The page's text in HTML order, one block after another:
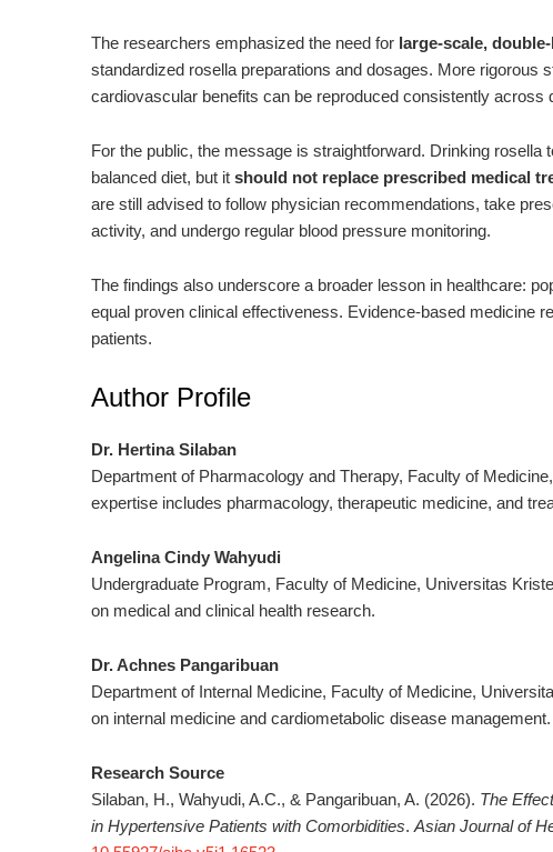
The researchers emphasized the need for large-scale,
standardized rosella preparations and dosages. More rigorous
cardiovascular benefits can be reproduced consistently across
For the public, the message is straightforward. Drinking
balanced diet, but it should not replace prescribed medical
are still advised to follow physician recommendations, take
activity, and undergo regular blood pressure monitoring.
The findings also underscore a broader lesson in healthcare:
equal proven clinical effectiveness. Evidence-based medicine
patients.
Author Profile
Dr. Hertina Silaban
Department of Pharmacology and Therapy, Faculty of
expertise includes pharmacology, therapeutic medicine, and
Angelina Cindy Wahyudi
Undergraduate Program, Faculty of Medicine, Universitas
on medical and clinical health research.
Dr. Achnes Pangaribuan
Department of Internal Medicine, Faculty of Medicine,
on internal medicine and cardiometabolic disease management.
Research Source
Silaban, H., Wahyudi, A.C., & Pangaribuan, A. (2026). The
in Hypertensive Patients with Comorbidities. Asian Journal of